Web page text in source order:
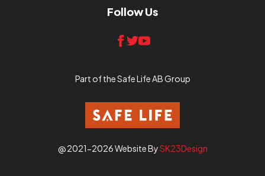
Follow Us
Part of the Safe Life AB Group
@ 2021-2026 Website BySK23Design